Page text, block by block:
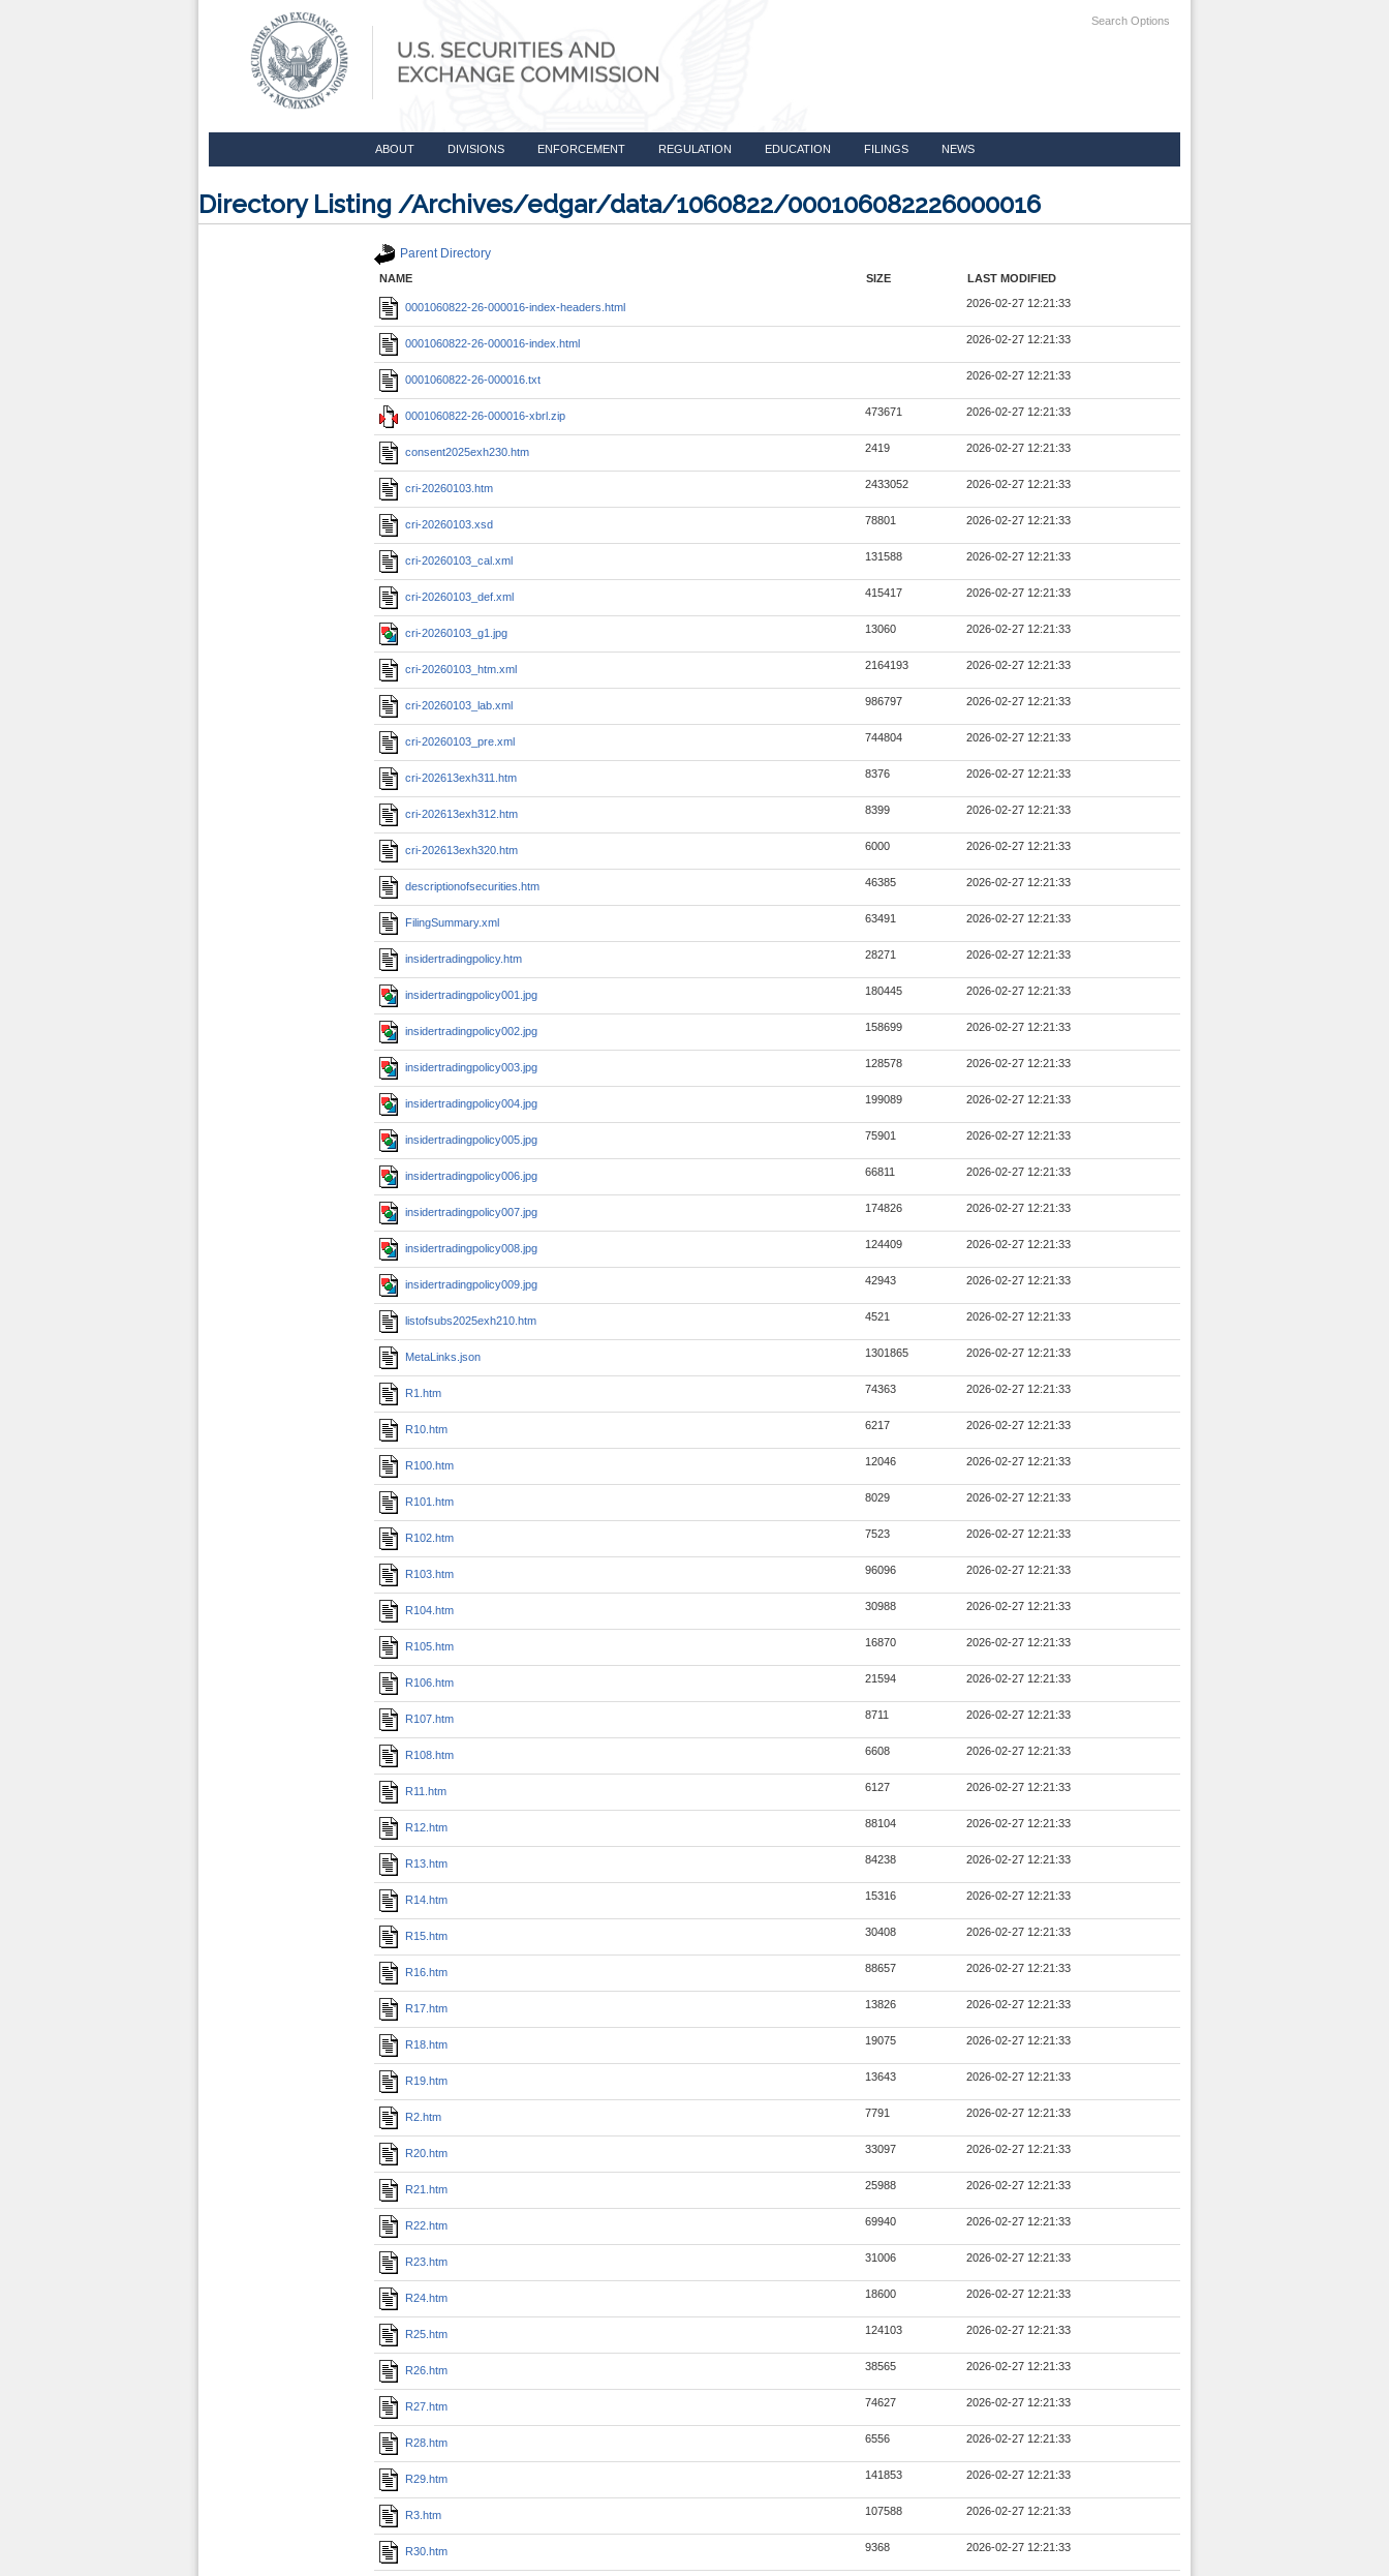
Search Options
ABOUT DIVISIONS ENFORCEMENT REGULATION EDUCATION FILINGS NEWS
Directory Listing /Archives/edgar/data/1060822/000106082226000016
Parent Directory
NAME SIZE LAST MODIFIED
0001060822-26-000016-index-headers.html 2026-02-27 12:21:33
0001060822-26-000016-index.html 2026-02-27 12:21:33
0001060822-26-000016.txt 2026-02-27 12:21:33
0001060822-26-000016-xbrl.zip 473671 2026-02-27 12:21:33
consent2025exh230.htm 2419 2026-02-27 12:21:33
cri-20260103.htm 2433052 2026-02-27 12:21:33
cri-20260103.xsd 78801 2026-02-27 12:21:33
cri-20260103_cal.xml 131588 2026-02-27 12:21:33
cri-20260103_def.xml 415417 2026-02-27 12:21:33
cri-20260103_g1.jpg 13060 2026-02-27 12:21:33
cri-20260103_htm.xml 2164193 2026-02-27 12:21:33
cri-20260103_lab.xml 986797 2026-02-27 12:21:33
cri-20260103_pre.xml 744804 2026-02-27 12:21:33
cri-202613exh311.htm 8376 2026-02-27 12:21:33
cri-202613exh312.htm 8399 2026-02-27 12:21:33
cri-202613exh320.htm 6000 2026-02-27 12:21:33
descriptionofsecurities.htm 46385 2026-02-27 12:21:33
FilingSummary.xml 63491 2026-02-27 12:21:33
insidertradingpolicy.htm 28271 2026-02-27 12:21:33
insidertradingpolicy001.jpg 180445 2026-02-27 12:21:33
insidertradingpolicy002.jpg 158699 2026-02-27 12:21:33
insidertradingpolicy003.jpg 128578 2026-02-27 12:21:33
insidertradingpolicy004.jpg 199089 2026-02-27 12:21:33
insidertradingpolicy005.jpg 75901 2026-02-27 12:21:33
insidertradingpolicy006.jpg 66811 2026-02-27 12:21:33
insidertradingpolicy007.jpg 174826 2026-02-27 12:21:33
insidertradingpolicy008.jpg 124409 2026-02-27 12:21:33
insidertradingpolicy009.jpg 42943 2026-02-27 12:21:33
listofsubs2025exh210.htm 4521 2026-02-27 12:21:33
MetaLinks.json 1301865 2026-02-27 12:21:33
R1.htm 74363 2026-02-27 12:21:33
R10.htm 6217 2026-02-27 12:21:33
R100.htm 12046 2026-02-27 12:21:33
R101.htm 8029 2026-02-27 12:21:33
R102.htm 7523 2026-02-27 12:21:33
R103.htm 96096 2026-02-27 12:21:33
R104.htm 30988 2026-02-27 12:21:33
R105.htm 16870 2026-02-27 12:21:33
R106.htm 21594 2026-02-27 12:21:33
R107.htm 8711 2026-02-27 12:21:33
R108.htm 6608 2026-02-27 12:21:33
R11.htm 6127 2026-02-27 12:21:33
R12.htm 88104 2026-02-27 12:21:33
R13.htm 84238 2026-02-27 12:21:33
R14.htm 15316 2026-02-27 12:21:33
R15.htm 30408 2026-02-27 12:21:33
R16.htm 88657 2026-02-27 12:21:33
R17.htm 13826 2026-02-27 12:21:33
R18.htm 19075 2026-02-27 12:21:33
R19.htm 13643 2026-02-27 12:21:33
R2.htm 7791 2026-02-27 12:21:33
R20.htm 33097 2026-02-27 12:21:33
R21.htm 25988 2026-02-27 12:21:33
R22.htm 69940 2026-02-27 12:21:33
R23.htm 31006 2026-02-27 12:21:33
R24.htm 18600 2026-02-27 12:21:33
R25.htm 124103 2026-02-27 12:21:33
R26.htm 38565 2026-02-27 12:21:33
R27.htm 74627 2026-02-27 12:21:33
R28.htm 6556 2026-02-27 12:21:33
R29.htm 141853 2026-02-27 12:21:33
R3.htm 107588 2026-02-27 12:21:33
R30.htm 9368 2026-02-27 12:21:33